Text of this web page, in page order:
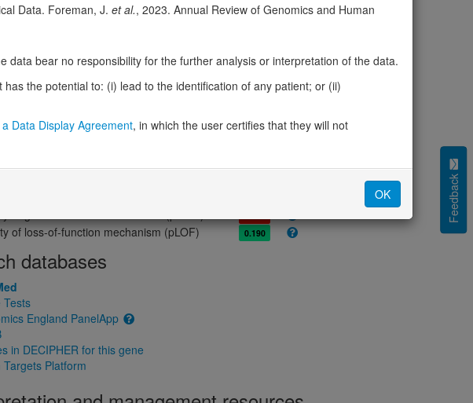
of loss-of-function intolerance (pLI) 0.00
loss-of-function intolerance (sHet) 0.007
of haploinsufficiency (pHaplo)
of triplosensitivity (pTriplo) 0.86
predictive scores
of loss-of-function mechanism (pLOF) 0.190
databases
Tests
England PanelApp
in DECIPHER for this gene
Targets Platform
Feedback
Data. Foreman, J. et al., 2023. Annual Review of Genomics and Human
bear no responsibility for the further analysis or interpretation of the data.
the potential to: (i) lead to the identification of any patient; or (ii)
Data Display Agreement, in which the user certifies that they will not
OK